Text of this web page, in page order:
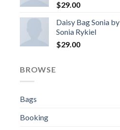
$29.00
Daisy Bag Sonia by
Sonia Rykiel
$29.00
BROWSE
Bags
Booking